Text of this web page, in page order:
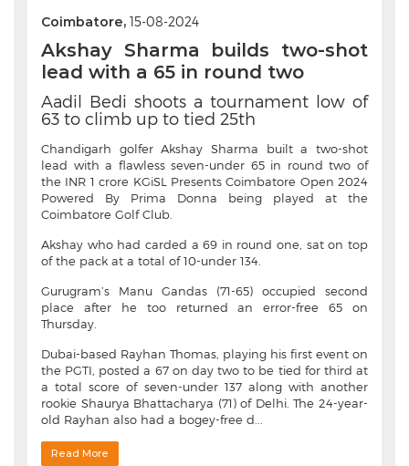
Coimbatore, 15-08-2024
Akshay Sharma builds two-shot
lead with a 65 in round two
Aadil Bedi shoots a tournament low of
63 to climb up to tied 25th
Chandigarh golfer Akshay Sharma built a two-shot
lead with a flawless seven-under 65 in round two of
the INR 1 crore KGiSL Presents Coimbatore Open 2024
Powered By Prima Donna being played at the
Coimbatore Golf Club.
Akshay who had carded a 69 in round one, sat on top
of the pack at a total of 10-under 134.
Gurugram’s Manu Gandas (71-65) occupied second
place after he too returned an error-free 65 on
Thursday.
Dubai-based Rayhan Thomas, playing his first event on
the PGTI, posted a 67 on day two to be tied for third at
a total score of seven-under 137 along with another
rookie Shaurya Bhattacharya (71) of Delhi. The 24-year-
old Rayhan also had a bogey-free d...
Read More